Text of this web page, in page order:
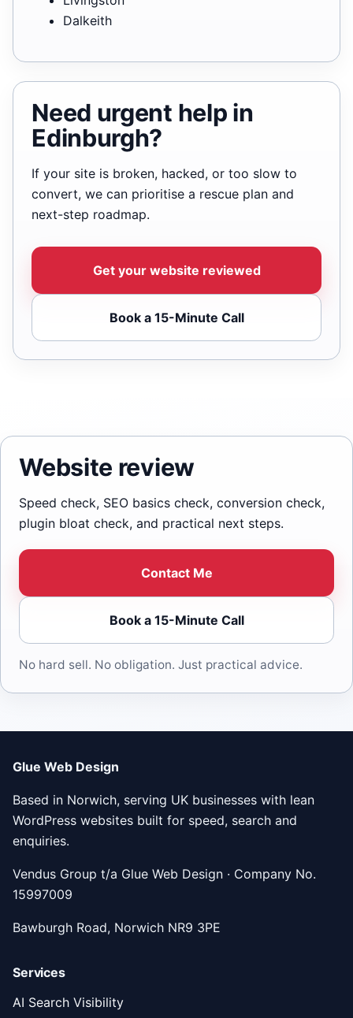
Dalkeith
Need urgent help in
Edinburgh?
If your site is broken, hacked, or too slow to
convert, we can prioritise a rescue plan and
next-step roadmap.
Get your website reviewed
Book a 15-Minute Call
Website review
Speed check, SEO basics check, conversion check,
plugin bloat check, and practical next steps.
Contact Me
Book a 15-Minute Call
No hard sell. No obligation. Just practical advice.
Glue Web Design
Based in Norwich, serving UK businesses with lean
WordPress websites built for speed, search and
enquiries.
Vendus Group t/a Glue Web Design · Company No.
15997009
Bawburgh Road, Norwich NR9 3PE
Services
AI Search Visibility